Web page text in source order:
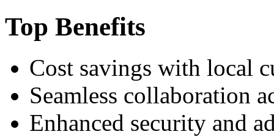
Top Benefits
Cost savings with local
Seamless collaboration
Enhanced security and